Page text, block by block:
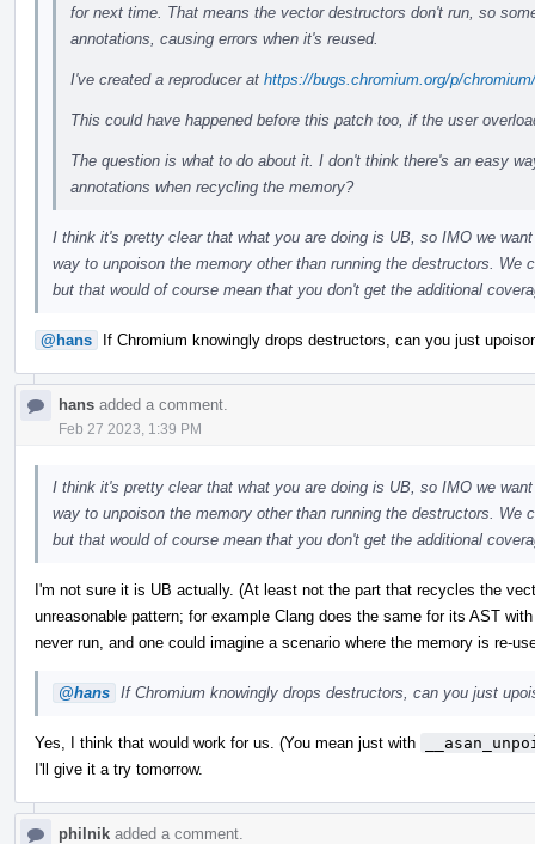
for next time. That means the vector destructors don't run, so
annotations, causing errors when it's reused.
I've created a reproducer at https://bugs.chromium.org/p/
This could have happened before this patch too, if the user
The question is what to do about it. I don't think there's an easy
annotations when recycling the memory?
I think it's pretty clear that what you are doing is UB, so IMO we
way to unpoison the memory other than running the destructors. We
but that would of course mean that you don't get the additional
@hans If Chromium knowingly drops destructors, can you just
hans added a comment.
Feb 27 2023, 1:39 PM
I think it's pretty clear that what you are doing is UB, so IMO we
way to unpoison the memory other than running the destructors. We
but that would of course mean that you don't get the additional
I'm not sure it is UB actually. (At least not the part that recycles the
unreasonable pattern; for example Clang does the same for its AST
never run, and one could imagine a scenario where the memory is re-
@hans If Chromium knowingly drops destructors, can you just
Yes, I think that would work for us. (You mean just with
I'll give it a try tomorrow.
philnik added a comment.